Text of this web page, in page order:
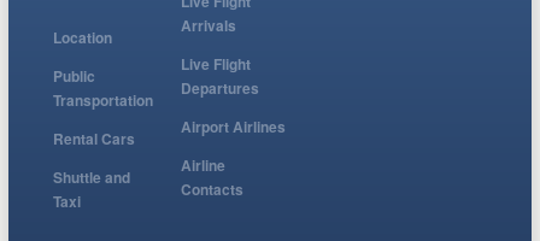
Location
Public
Transportation
Rental Cars
Shuttle and
Taxi
Arrivals
Live Flight
Departures
Airport Airlines
Airline
Contacts